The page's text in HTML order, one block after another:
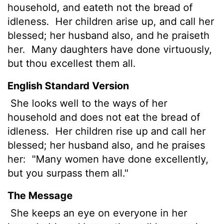
household, and eateth not the bread of
idleness.
Her children arise up, and call her
blessed; her husband also, and he praiseth
her.
Many daughters have done virtuously,
but thou excellest them all.
English Standard Version
She looks well to the ways of her
household and does not eat the bread of
idleness.
Her children rise up and call her
blessed; her husband also, and he praises
her:
"Many women have done excellently,
but you surpass them all."
The Message
She keeps an eye on everyone in her